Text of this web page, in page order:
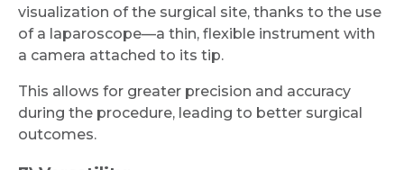
visualization of the surgical site, thanks to the use
of a laparoscope—a thin, flexible instrument with
a camera attached to its tip.
This allows for greater precision and accuracy
during the procedure, leading to better surgical
outcomes.